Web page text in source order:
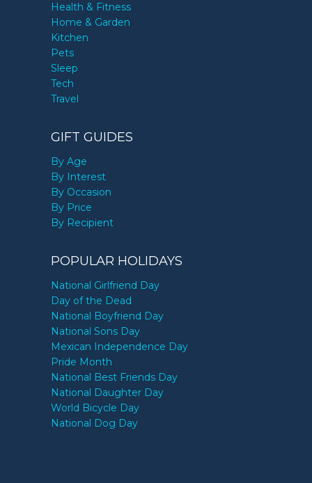
Health & Fitness
Home & Garden
Kitchen
Pets
Sleep
Tech
Travel
GIFT GUIDES
By Age
By Interest
By Occasion
By Price
By Recipient
POPULAR HOLIDAYS
National Girlfriend Day
Day of the Dead
National Boyfriend Day
National Sons Day
Mexican Independence Day
Pride Month
National Best Friends Day
National Daughter Day
World Bicycle Day
National Dog Day